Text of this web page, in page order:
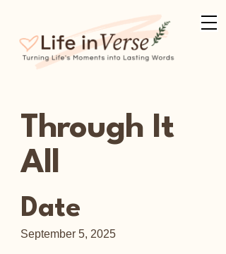
Through It
All
Date
September 5, 2025